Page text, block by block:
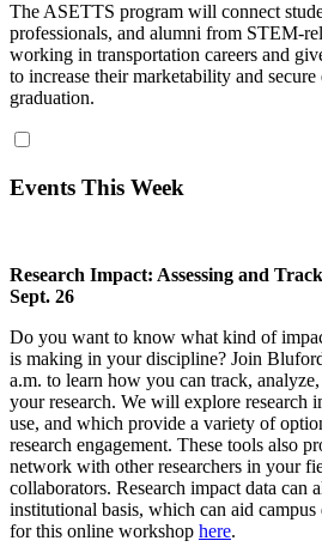
The ASETTS program will connect
professionals, and alumni from
working in transportation careers and
to increase their marketability and
graduation.
Events This Week
Research Impact: Assessing and
Sept. 26
Do you want to know what kind of
is making in your discipline? Join
a.m. to learn how you can track,
your research. We will explore research
use, and which provide a variety of
research engagement. These tools also
network with other researchers in your
collaborators. Research impact data can
institutional basis, which can aid
for this online workshop here.